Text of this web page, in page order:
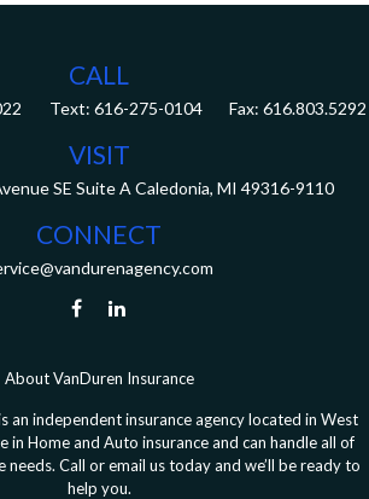
CALL
Fax: 616.803.5292
VISIT
SE Suite A Caledonia, MI 49316-9110
CONNECT
About VanDuren Insurance
an independent insurance agency located in West
in Home and Auto insurance and can handle all of
needs. Call or email us today and we’ll be ready to
help you.